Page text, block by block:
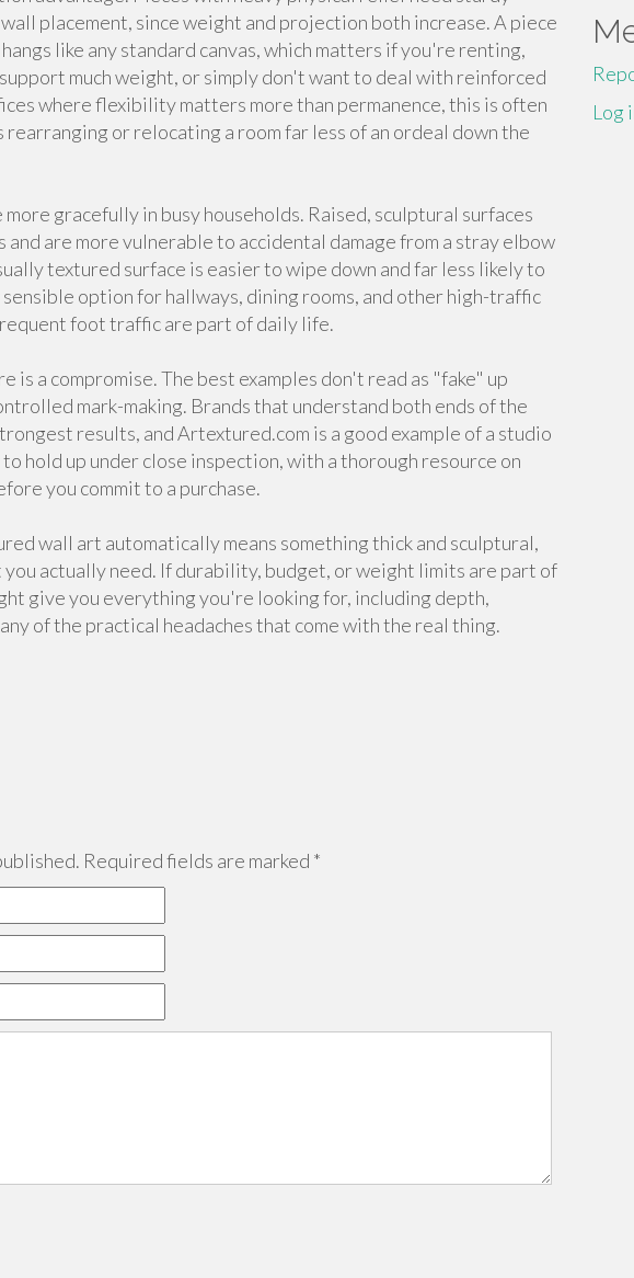
placement, since weight and projection both increase. A piece
like any standard canvas, which matters if you're renting,
much weight, or simply don't want to deal with reinforced
where flexibility matters more than permanence, this is often
rearranging or relocating a room far less of an ordeal down the
gracefully in busy households. Raised, sculptural surfaces
are more vulnerable to accidental damage from a stray elbow
textured surface is easier to wipe down and far less likely to
sensible option for hallways, dining rooms, and other high-traffic
foot traffic are part of daily life.
is a compromise. The best examples don't read as "fake" up
mark-making. Brands that understand both ends of the
results, and Artextured.com is a good example of a studio
hold up under close inspection, with a thorough resource on
you commit to a purchase.
wall art automatically means something thick and sculptural,
you actually need. If durability, budget, or weight limits are part of
give you everything you're looking for, including depth,
of the practical headaches that come with the real thing.
Required fields are marked *
Log